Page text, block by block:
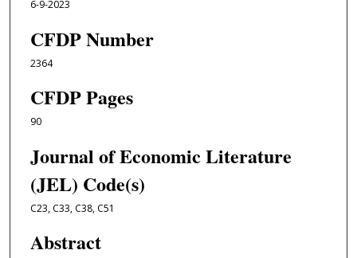
6-9-2023
CFDP Number
2364
CFDP Pages
90
Journal of Economic Literature
(JEL) Code(s)
C23, C33, C38, C51
Abstract